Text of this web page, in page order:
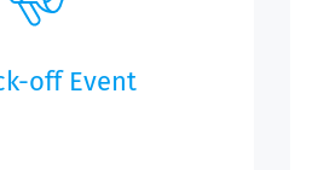
off Event